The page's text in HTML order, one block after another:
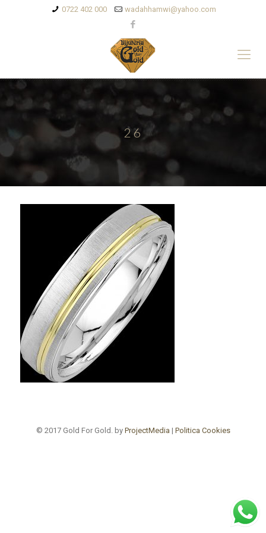
0722 402 000 wadahhamwi@yahoo.com
26
© 2017 Gold For Gold. by ProjectMedia | Politica Cookies